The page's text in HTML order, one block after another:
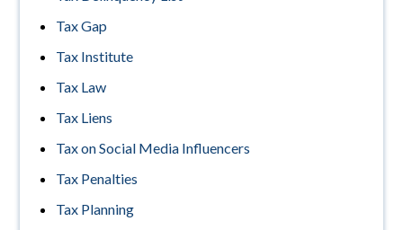
Tax Gap
Tax Institute
Tax Law
Tax Liens
Tax on Social Media Influencers
Tax Penalties
Tax Planning